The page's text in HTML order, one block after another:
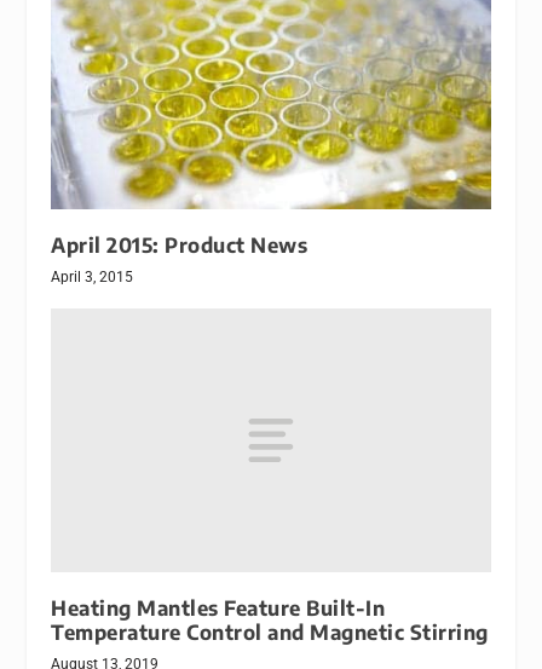
April 2015: Product News
April 3, 2015
Heating Mantles Feature Built-In
Temperature Control and Magnetic Stirring
August 13, 2019